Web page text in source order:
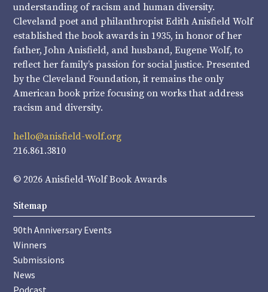
understanding of racism and human diversity.
Cleveland poet and philanthropist Edith Anisfield Wolf
established the book awards in 1935, in honor of her
father, John Anisfield, and husband, Eugene Wolf, to
reflect her family’s passion for social justice. Presented
by the Cleveland Foundation, it remains the only
American book prize focusing on works that address
racism and diversity.
hello@anisfield-wolf.org
216.861.3810
© 2026 Anisfield-Wolf Book Awards
Sitemap
90th Anniversary Events
Winners
Submissions
News
Podcast